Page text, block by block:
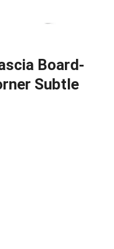
Board-
Subtle